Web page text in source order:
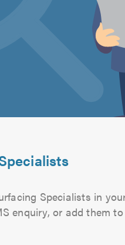
Specialists in
enquiry, or add them